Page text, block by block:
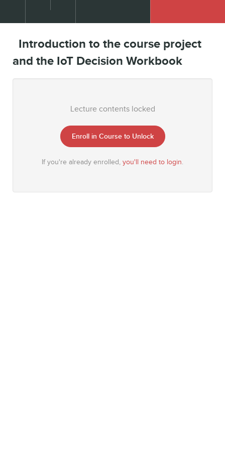
Introduction to the course project
and the IoT Decision Workbook
Lecture contents locked
Enroll in Course to Unlock
If you're already enrolled, you'll need to login.